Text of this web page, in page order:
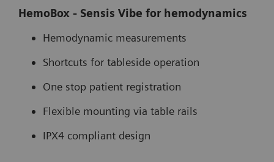
HemoBox - Sensis Vibe for hemodynamics
Hemodynamic measurements
Shortcuts for tableside operation
One stop patient registration
Flexible mounting via table rails
IPX4 compliant design